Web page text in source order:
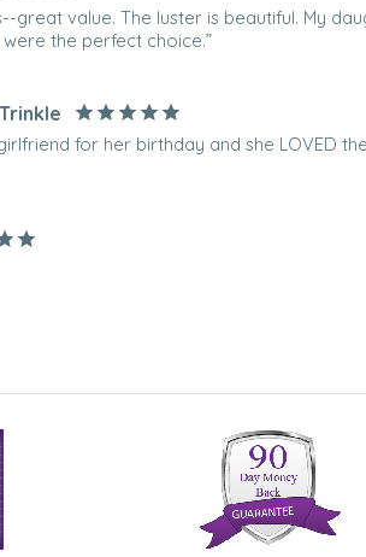
great value. The luster is beautiful. My
the perfect choice.”
for her birthday and she LOVED
great.”